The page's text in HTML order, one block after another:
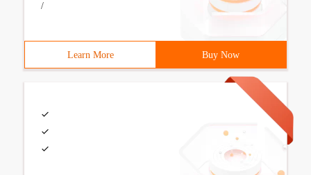
/
Learn More Buy Now